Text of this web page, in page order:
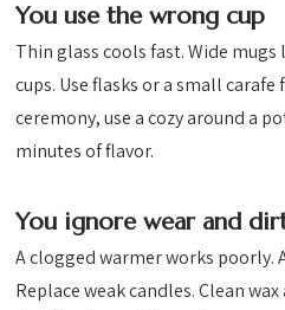
You use the wrong cup
Thin glass cools fast. Wide
cups. Use flasks or a small
ceremony, use a cozy around a
minutes of flavor.
You ignore wear and
A clogged warmer works poorly.
Replace weak candles. Clean